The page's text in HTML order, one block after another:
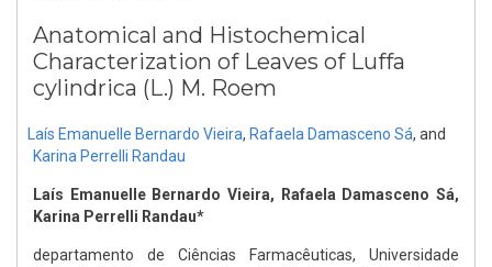
Anatomical and Histochemical
Characterization of Leaves of Luffa
cylindrica (L.) M. Roem
Laís Emanuelle Bernardo Vieira, Rafaela Damasceno Sá, and
Karina Perrelli Randau
Laís Emanuelle Bernardo Vieira, Rafaela Damasceno Sá,
Karina Perrelli Randau*
departamento de Ciências Farmacêuticas, Universidade